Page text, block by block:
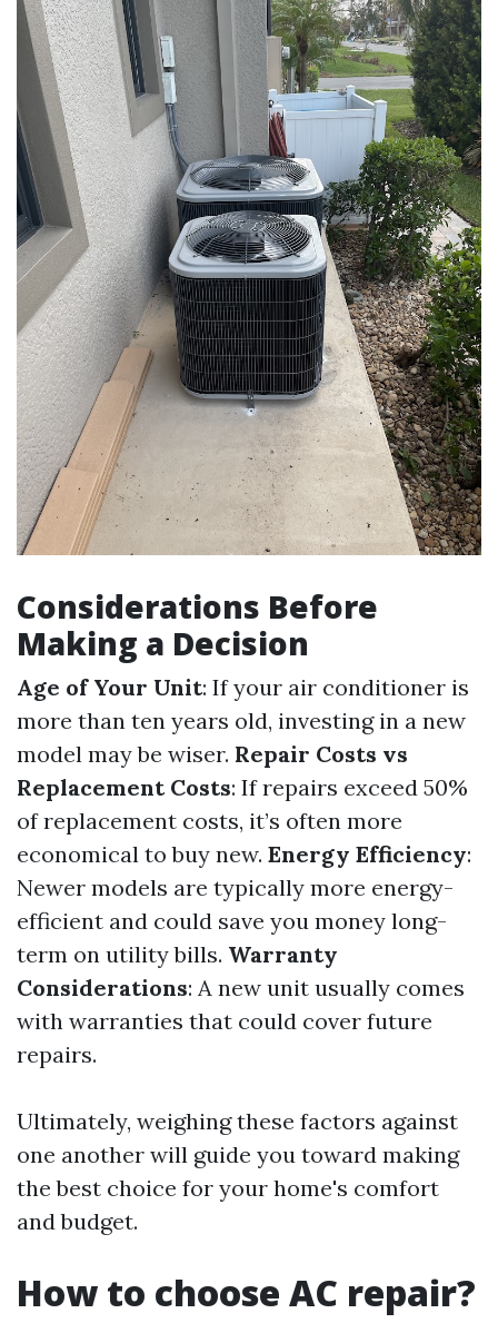
Considerations Before
Making a Decision
Age of Your Unit: If your air conditioner is
more than ten years old, investing in a new
model may be wiser. Repair Costs vs
Replacement Costs: If repairs exceed 50%
of replacement costs, it’s often more
economical to buy new. Energy Efficiency:
Newer models are typically more energy-
efficient and could save you money long-
term on utility bills. Warranty
Considerations: A new unit usually comes
with warranties that could cover future
repairs.
Ultimately, weighing these factors against
one another will guide you toward making
the best choice for your home's comfort
and budget.
How to choose AC repair?